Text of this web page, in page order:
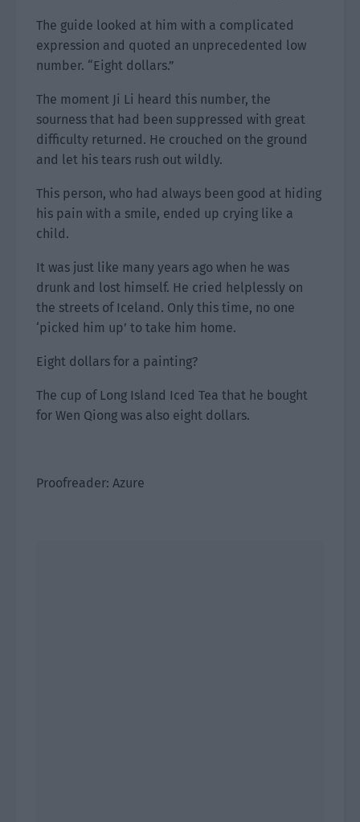
The guide looked at him with a complicated
expression and quoted an unprecedented low
number. “Eight dollars.”
The moment Ji Li heard this number, the
sourness that had been suppressed with great
difficulty returned. He crouched on the ground
and let his tears rush out wildly.
This person, who had always been good at hiding
his pain with a smile, ended up crying like a
child.
It was just like many years ago when he was
drunk and lost himself. He cried helplessly on
the streets of Iceland. Only this time, no one
‘picked him up’ to take him home.
Eight dollars for a painting?
The cup of Long Island Iced Tea that he bought
for Wen Qiong was also eight dollars.
Proofreader: Azure